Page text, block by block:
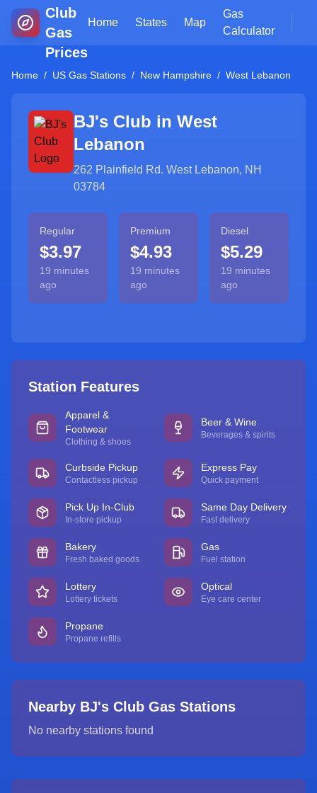
Club
Gas
Prices
Home States Map
Gas
Calculator
Home / US Gas Stations / New Hampshire / West Lebanon
BJ's Club in West
Lebanon
262 Plainfield Rd. West Lebanon, NH
03784
Regular
$3.97
19 minutes
ago
Premium
$4.93
19 minutes
ago
Diesel
$5.29
19 minutes
ago
Station Features
Apparel &
Footwear
Clothing & shoes
Beer & Wine
Beverages & spirits
Curbside Pickup
Contactless pickup
Express Pay
Quick payment
Pick Up In-Club
In-store pickup
Same Day Delivery
Fast delivery
Bakery
Fresh baked goods
Gas
Fuel station
Lottery
Lottery tickets
Optical
Eye care center
Propane
Propane refills
Nearby BJ's Club Gas Stations
No nearby stations found